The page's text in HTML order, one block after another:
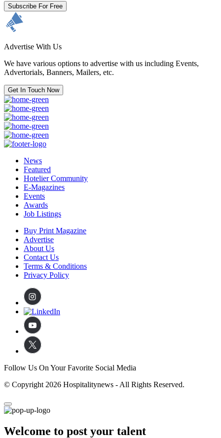
Subscribe For Free
Advertise With Us
We have various options to advertise with us including Events,
Advertorials, Banners, Mailers, etc.
Get In Touch Now
News
Featured
Hotelier Community
E-Magazines
Events
Awards
Job Listings
Buy Print Magazine
Advertise
About Us
Contact Us
Terms & Conditions
Privacy Policy
Follow Us On Your Favorite Social Media
© Copyright 2026 Hospitalitynews - All Rights Reserved.
Welcome to post your talent